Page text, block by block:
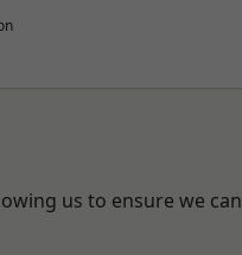
us to ensure we can